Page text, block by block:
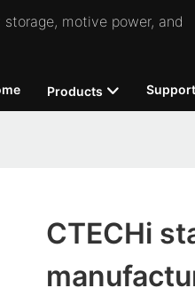
motive power, and
Products Support
CTECHi